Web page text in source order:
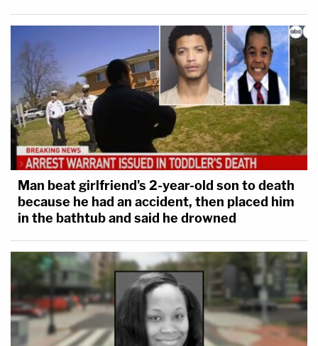
Man beat girlfriend's 2-year-old son to death
because he had an accident, then placed him
in the bathtub and said he drowned